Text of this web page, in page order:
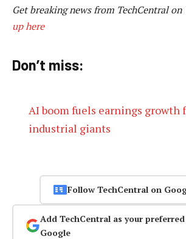
Get breaking news from TechCentral on
up here
Don’t miss:
AI boom fuels earnings growth
industrial giants
Follow TechCentral on
Add TechCentral as your
Google